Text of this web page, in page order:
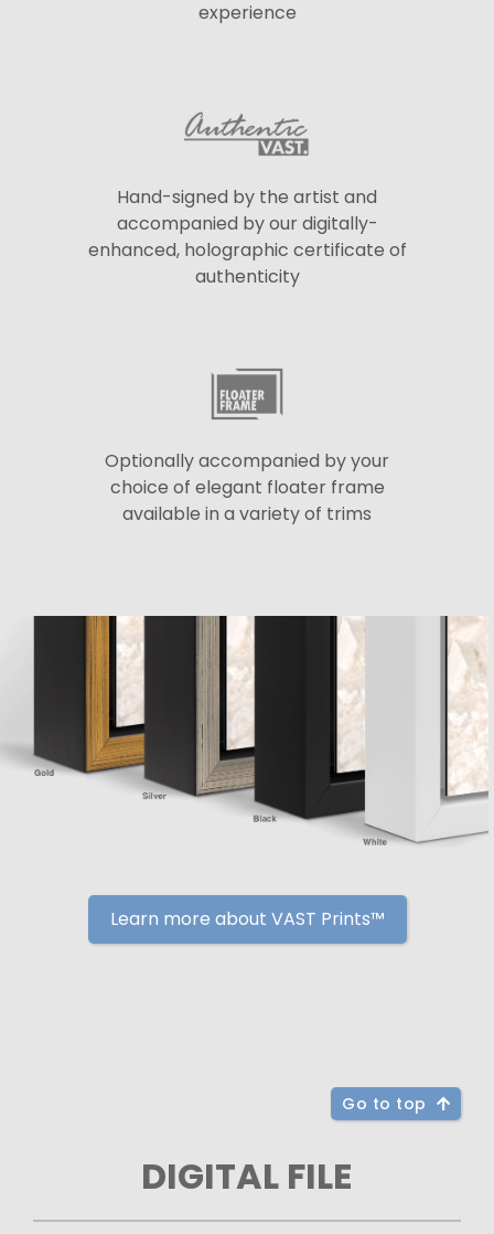
experience
Hand-signed by the artist and
accompanied by our digitally-
enhanced, holographic certificate of
authenticity
Optionally accompanied by your
choice of elegant floater frame
available in a variety of trims
Learn more about VAST Prints™
Go to top
DIGITAL FILE